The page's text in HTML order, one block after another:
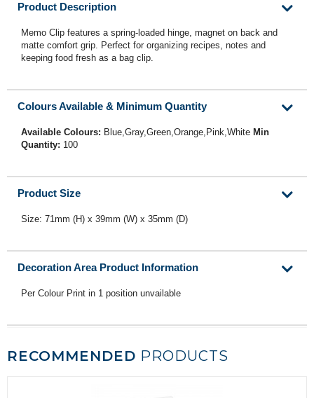
Product Description
Memo Clip features a spring-loaded hinge, magnet on back and
matte comfort grip. Perfect for organizing recipes, notes and
keeping food fresh as a bag clip.
Colours Available & Minimum Quantity
Available Colours: Blue,Gray,Green,Orange,Pink,White Min
Quantity: 100
Product Size
Size: 71mm (H) x 39mm (W) x 35mm (D)
Decoration Area Product Information
Per Colour Print in 1 position unvailable
RECOMMENDED PRODUCTS